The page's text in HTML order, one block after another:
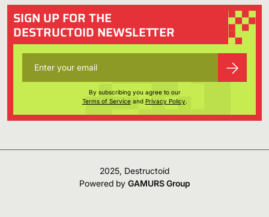
SIGN UP FOR THE
DESTRUCTOID NEWSLETTER
By subscribing you agree to our
Terms of Serviceand Privacy Policy.
2025, Destructoid
Powered by GAMURS Group